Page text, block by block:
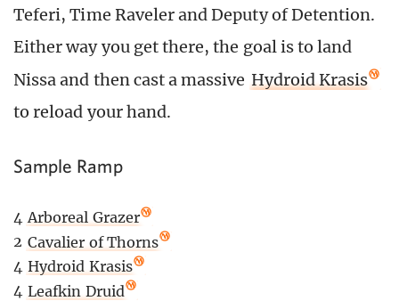
Teferi, Time Raveler and Deputy of Detention.
Either way you get there, the goal is to land
Nissa and then cast a massive Hydroid Krasis
to reload your hand.
Sample Ramp
4 Arboreal Grazer
2 Cavalier of Thorns
4 Hydroid Krasis
4 Leafkin Druid